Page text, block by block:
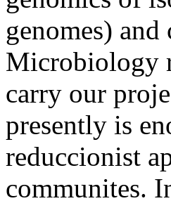
genomes)
Microbiology
carry our
presently is
reduccionist
communites.